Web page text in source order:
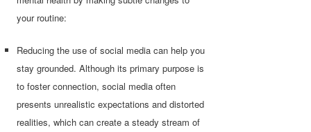
your routine:
Reducing the use of social media can help you
stay grounded. Although its primary purpose is
to foster connection, social media often
presents unrealistic expectations and distorted
realities, which can create a steady stream of